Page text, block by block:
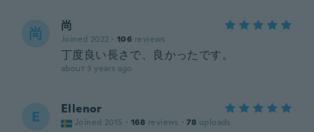
尚 尚
Joined 2022 · 106 reviews
丁度良い長さで、良かったです。
about 3 years ago
E Ellenor
Joined 2015 · 168 reviews · 78 uploads